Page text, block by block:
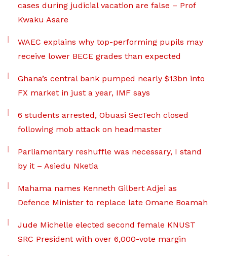
cases during judicial vacation are false – Prof
Kwaku Asare
WAEC explains why top-performing pupils may
receive lower BECE grades than expected
Ghana’s central bank pumped nearly $13bn into
FX market in just a year, IMF says
6 students arrested, Obuasi SecTech closed
following mob attack on headmaster
Parliamentary reshuffle was necessary, I stand
by it – Asiedu Nketia
Mahama names Kenneth Gilbert Adjei as
Defence Minister to replace late Omane Boamah
Jude Michelle elected second female KNUST
SRC President with over 6,000-vote margin